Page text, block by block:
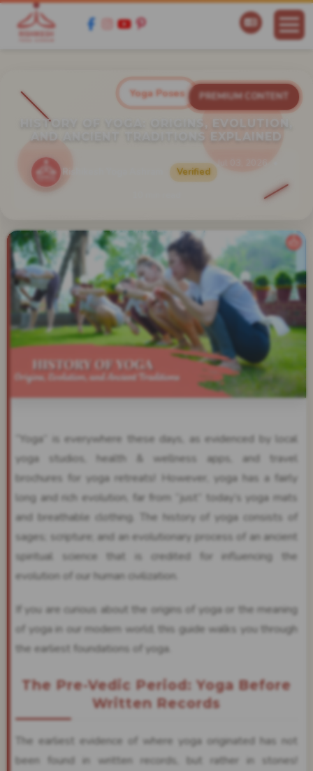
PREMIUM CONTENT
Yoga Poses
HISTORY OF YOGA: ORIGINS, EVOLUTION,
AND ANCIENT TRADITIONS EXPLAINED
Verified
Jul 03, 2026
“Yoga” is everywhere these days, as evidenced by local
yoga studios, health & wellness apps, and travel
brochures for yoga retreats! However, yoga has a fairly
long and rich evolution, far from “just” today’s yoga mats
and breathable clothing. The history of yoga consists of
sages; scripture; and an evolutionary process of an ancient
spiritual science that is credited for influencing the
evolution of our human civilization.
If you are curious about the origins of yoga or the meaning
of yoga in our modern world, this guide walks you through
the earliest foundations of yoga.
The Pre-Vedic Period: Yoga Before
Written Records
The earliest evidence of where yoga originated has not
been found in written records, but rather in stones!